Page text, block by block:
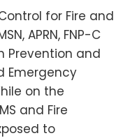
for Fire and
APRN, FNP-C
Prevention and
Emergency
on the
and Fire
to